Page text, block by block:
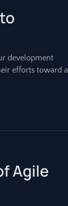
development
efforts toward a
Agile